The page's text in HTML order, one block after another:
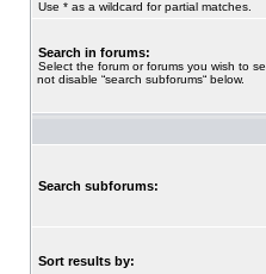
Use * as a wildcard for partial matches.
Search in forums:
Select the forum or forums you wish to
not disable “search subforums“ below.
Search subforums:
Sort results by: